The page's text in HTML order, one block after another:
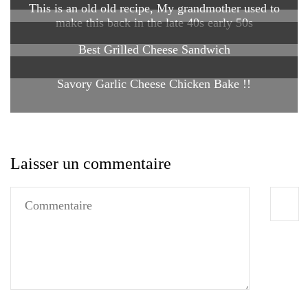
This is an old old recipe, My grandmother used to
make this back in the late 40s early 50s
Best Grilled Cheese Sandwich
Savory Garlic Cheese Chicken Bake !!
Laisser un commentaire